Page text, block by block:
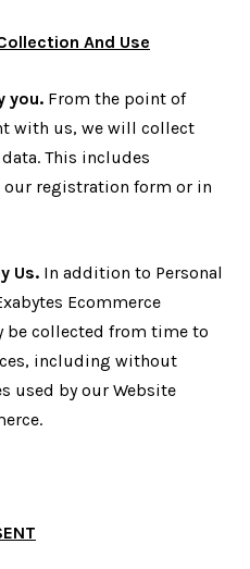
And Use
you. From the point of
with us, we will collect
This includes
registration form or in
Us. In addition to Personal
Ecommerce
be collected from time to
including without
used by our Website